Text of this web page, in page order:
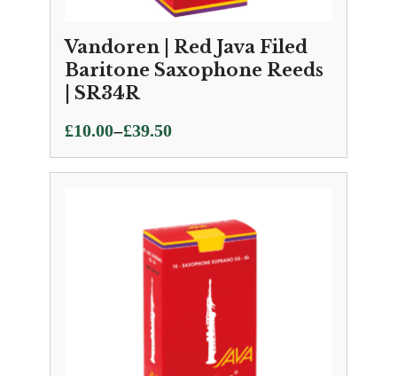
Vandoren | Red Java Filed
Baritone Saxophone Reeds
| SR34R
£10.00–£39.50
Price
range:
£10.00